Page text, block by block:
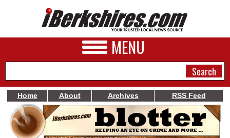
MENU
NEWS
Home About Archives RSS Feed